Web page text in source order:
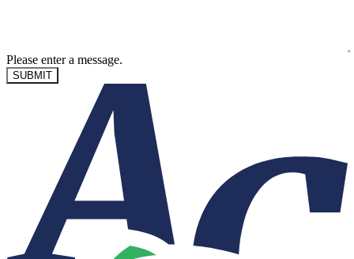
Please enter a message.
SUBMIT